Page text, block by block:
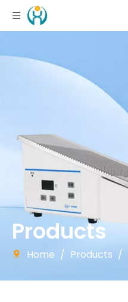
Products
Home / Products /